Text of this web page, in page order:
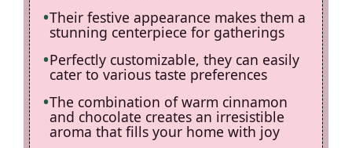
Their festive appearance makes them a
stunning centerpiece for gatherings
Perfectly customizable, they can easily
cater to various taste preferences
The combination of warm cinnamon
and chocolate creates an irresistible
aroma that fills your home with joy